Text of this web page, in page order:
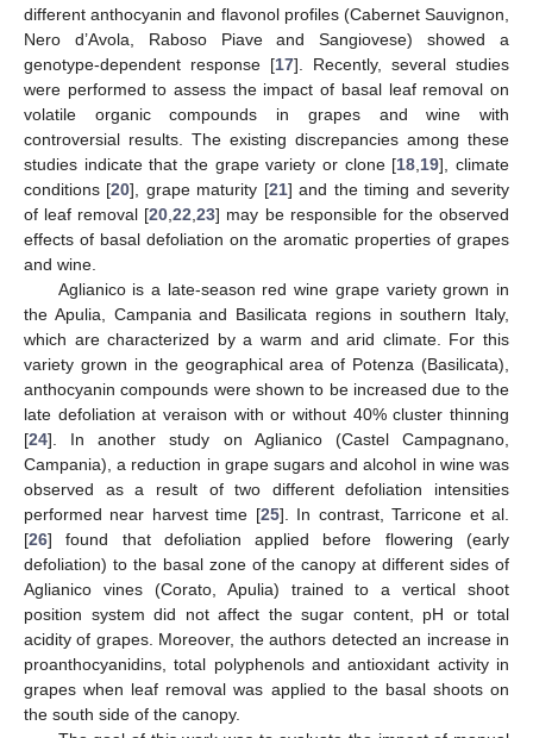
different anthocyanin and flavonol profiles (Cabernet Sauvignon,
Nero d’Avola, Raboso Piave and Sangiovese) showed a
genotype-dependent response [17]. Recently, several studies
were performed to assess the impact of basal leaf removal on
volatile organic compounds in grapes and wine with
controversial results. The existing discrepancies among these
studies indicate that the grape variety or clone [18 19], climate
conditions [20], grape maturity [21] and the timing and severity
of leaf removal [20 ,22 ,23] may be responsible for the observed
effects of basal defoliation on the aromatic properties of grapes
and wine.
Aglianico is a late-season red wine grape variety grown in
the Apulia, Campania and Basilicata regions in southern Italy,
which are characterized by a warm and arid climate. For this
variety grown in the geographical area of Potenza (Basilicata),
anthocyanin compounds were shown to be increased due to the
late defoliation at veraison with or without 40% cluster thinning
[24]. In another study on Aglianico (Castel Campagnano,
Campania), a reduction in grape sugars and alcohol in wine was
observed as a result of two different defoliation intensities
performed near harvest time [25]. In contrast, Tarricone et al.
[26] found that defoliation applied before flowering (early
defoliation) to the basal zone of the canopy at different sides of
Aglianico vines (Corato, Apulia) trained to a vertical shoot
position system did not affect the sugar content, pH or total
acidity of grapes. Moreover, the authors detected an increase in
proanthocyanidins, total polyphenols and antioxidant activity in
grapes when leaf removal was applied to the basal shoots on
the south side of the canopy.